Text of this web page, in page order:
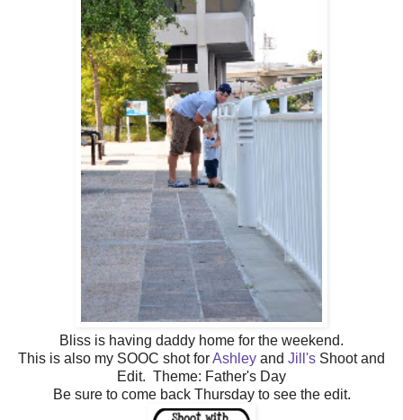
Bliss is having daddy home for the weekend.
This is also my SOOC shot forAshley and Jill's Shoot and
Edit. Theme: Father's Day
Be sure to come back Thursday to see the edit.